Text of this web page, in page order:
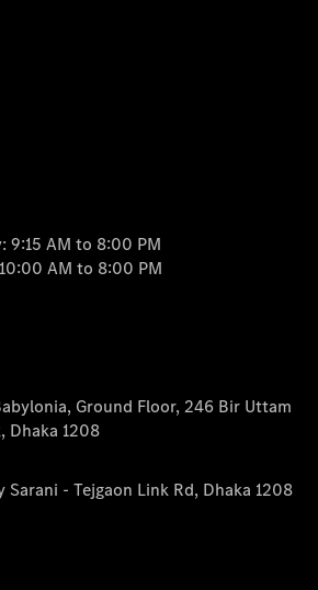
9:15 AM to 8:00 PM
AM to 8:00 PM
Ground Floor, 246 Bir Uttam
Dhaka 1208
- Tejgaon Link Rd, Dhaka 1208